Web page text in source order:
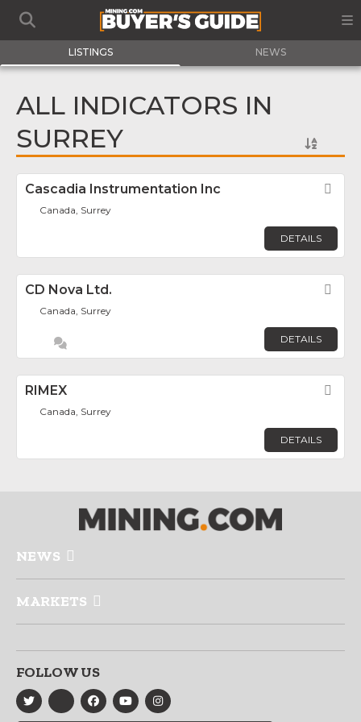
LISTINGS NEWS
ALL INDICATORS IN
SURREY
Cascadia Instrumentation Inc
Canada, Surrey
DETAILS
CD Nova Ltd.
Canada, Surrey
DETAILS
RIMEX
Canada, Surrey
DETAILS
NEWS
MARKETS
FOLLOW US